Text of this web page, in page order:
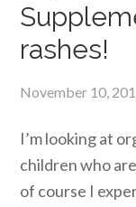
rashes!
November 10,
I’m looking at
children who
of course I